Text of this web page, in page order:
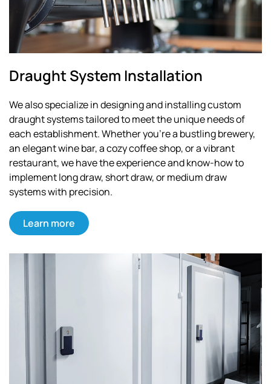
Draught System Installation
We also specialize in designing and installing custom
draught systems tailored to meet the unique needs of
each establishment. Whether you're a bustling brewery,
an elegant wine bar, a cozy coffee shop, or a vibrant
restaurant, we have the experience and know-how to
implement long draw, short draw, or medium draw
systems with precision.
Learn more